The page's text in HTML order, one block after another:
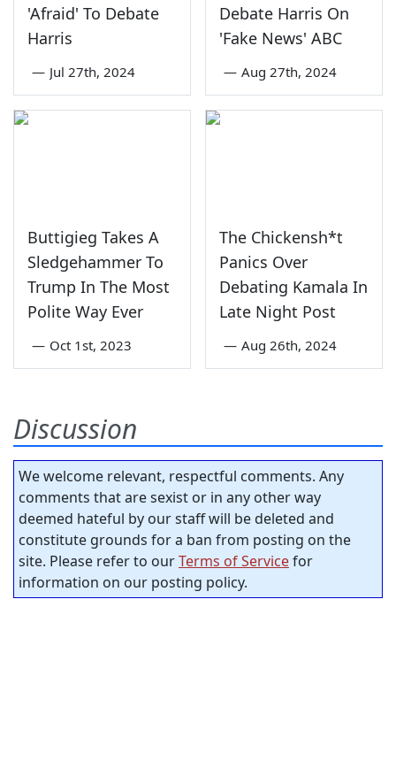
'Afraid' To Debate
Harris
— Jul 27th, 2024
Debate Harris On
'Fake News' ABC
— Aug 27th, 2024
Buttigieg Takes A
Sledgehammer To
Trump In The Most
Polite Way Ever
— Oct 1st, 2023
The Chickensh*t
Panics Over
Debating Kamala In
Late Night Post
— Aug 26th, 2024
Discussion
We welcome relevant, respectful comments. Any
comments that are sexist or in any other way
deemed hateful by our staff will be deleted and
constitute grounds for a ban from posting on the
site. Please refer to ourTerms of Servicefor
information on our posting policy.